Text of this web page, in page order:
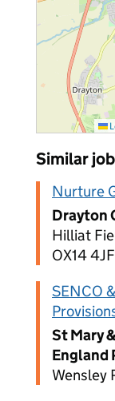
Similar
Nurture
Drayton
Hilliat
OX14 4JF
SENCO
St Mary
England
Wensley